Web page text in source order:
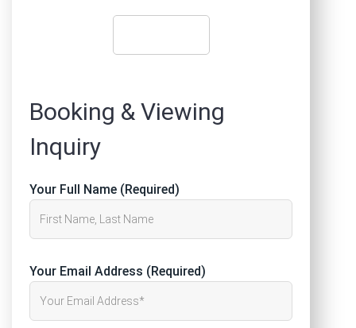
Booking & Viewing
Inquiry
Your Full Name (Required)
Your Email Address (Required)